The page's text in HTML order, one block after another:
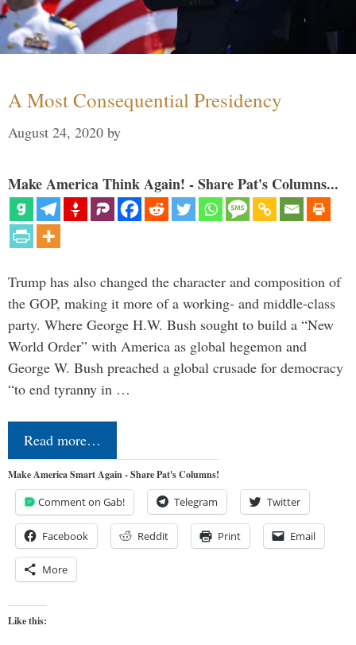
A Most Consequential Presidency
August 24, 2020 by
Make America Think Again! - Share Pat's Columns...
Trump has also changed the character and composition of
the GOP, making it more of a working- and middle-class
party. Where George H.W. Bush sought to build a “New
World Order” with America as global hegemon and
George W. Bush preached a global crusade for democracy
“to end tyranny in …
Read more…
Make America Smart Again - Share Pat's Columns!
Comment on Gab! Telegram Twitter
Facebook Reddit Print Email
More
Like this: